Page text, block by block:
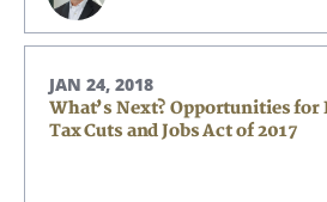
JAN 24, 2018
What’s Next? Opportunities for
Tax Cuts and Jobs Act of 2017